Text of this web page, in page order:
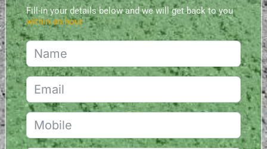
Fill-in your details below and we will get back to you
within an hour